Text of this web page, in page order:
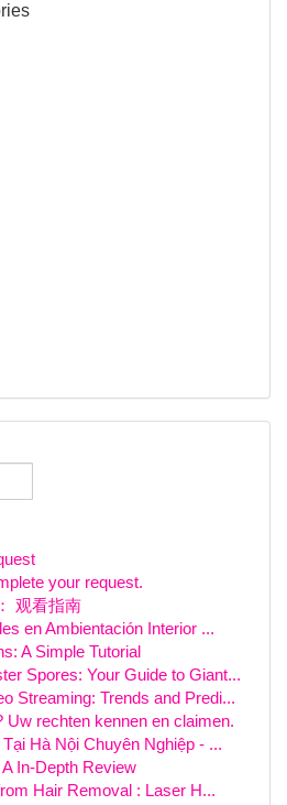
your request.
观看指南
en Ambientación Interior ...
A Simple Tutorial
Spores: Your Guide to Giant...
Streaming: Trends and Predi...
Uw rechten kennen en claimen.
Hà Nội Chuyên Nghiệp - ...
In-Depth Review
Hair Removal : Laser H...